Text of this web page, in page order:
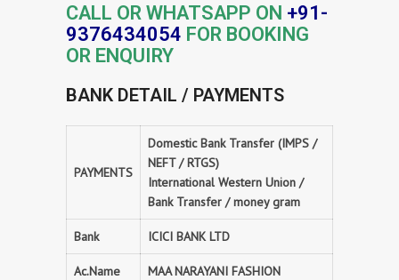
CALL OR WHATSAPP ON +91-
9376434054 FOR BOOKING
OR ENQUIRY
BANK DETAIL / PAYMENTS
PAYMENTS
Domestic Bank Transfer (IMPS /
NEFT / RTGS)
International Western Union /
Bank Transfer / money gram
Bank ICICI BANK LTD
Ac.Name MAA NARAYANI FASHION